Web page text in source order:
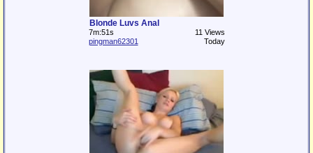
Blonde Luvs Anal
7m:51s
11 Views
pingman62301
Today